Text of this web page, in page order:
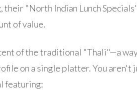
their "North Indian Lunch
of value.
of the traditional "Thali"—a
on a single platter. You aren't
featuring: